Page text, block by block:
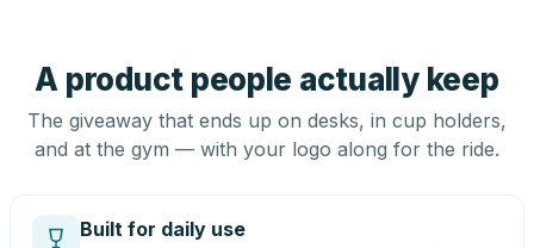
A product people actually keep
The giveaway that ends up on desks, in cup holders,
and at the gym — with your logo along for the ride.
Built for daily use